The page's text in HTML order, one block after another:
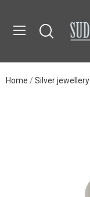
Home Silver jewellery